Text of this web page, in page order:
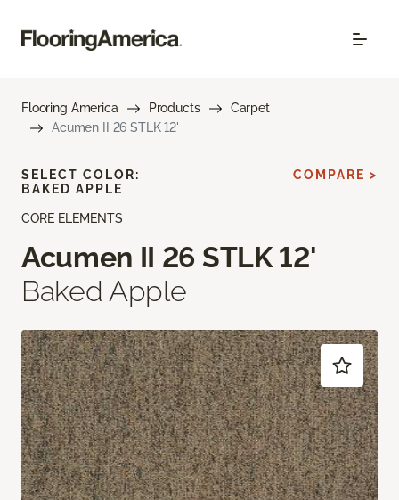
Flooring America Products
Carpet
Acumen II 26 STLK 12'
CORE ELEMENTS
Acumen II 26 STLK 12'
Baked Apple
SELECT COLOR:
BAKED APPLE
COMPARE >